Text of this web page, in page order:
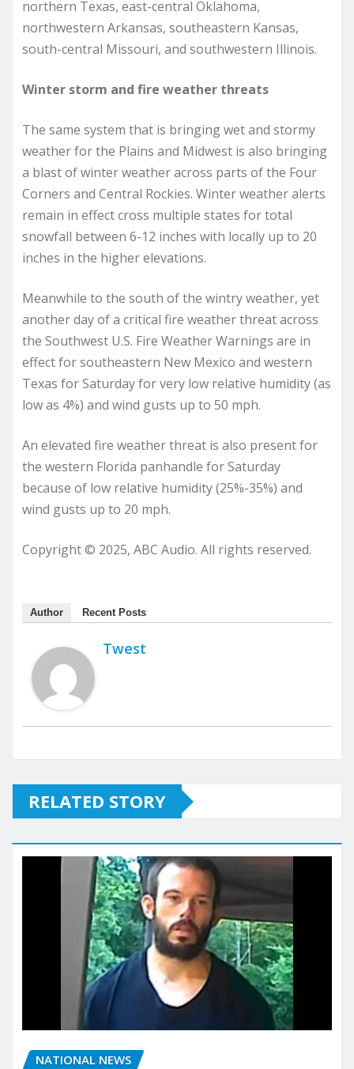
northern Texas, east-central Oklahoma,
northwestern Arkansas, southeastern Kansas,
south-central Missouri, and southwestern Illinois.
Winter storm and fire weather threats
The same system that is bringing wet and stormy
weather for the Plains and Midwest is also bringing
a blast of winter weather across parts of the Four
Corners and Central Rockies. Winter weather alerts
remain in effect cross multiple states for total
snowfall between 6-12 inches with locally up to 20
inches in the higher elevations.
Meanwhile to the south of the wintry weather, yet
another day of a critical fire weather threat across
the Southwest U.S. Fire Weather Warnings are in
effect for southeastern New Mexico and western
Texas for Saturday for very low relative humidity (as
low as 4%) and wind gusts up to 50 mph.
An elevated fire weather threat is also present for
the western Florida panhandle for Saturday
because of low relative humidity (25%-35%) and
wind gusts up to 20 mph.
Copyright © 2025, ABC Audio. All rights reserved.
Author Recent Posts
Twest
RELATED STORY
NATIONAL NEWS